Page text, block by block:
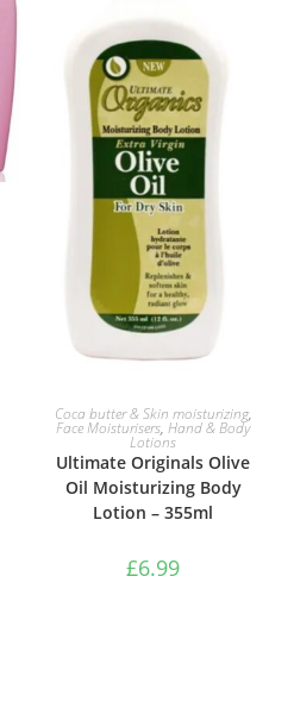
ADD TO BASKET
Coca butter & Skin moisturizing,
Face Moisturisers,Hand & Body
Lotions
Ultimate Originals Olive
Oil Moisturizing Body
Lotion – 355ml
£6.99